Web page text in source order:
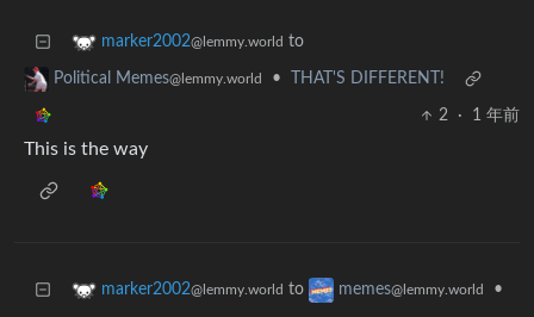
marker2002@lemmy.world to
Political Memes@lemmy.world • THAT'S DIFFERENT!
2 · 1 年前
This is the way
marker2002@lemmy.world to memes@lemmy.world •